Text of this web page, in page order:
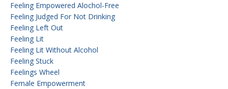
Feeling Empowered Alochol-Free
Feeling Judged For Not Drinking
Feeling Left Out
Feeling Lit
Feeling Lit Without Alcohol
Feeling Stuck
Feelings Wheel
Female Empowerment